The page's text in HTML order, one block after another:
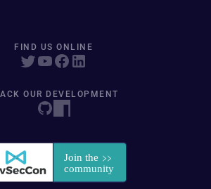
FIND US ONLINE
OUR DEVELOPMENT